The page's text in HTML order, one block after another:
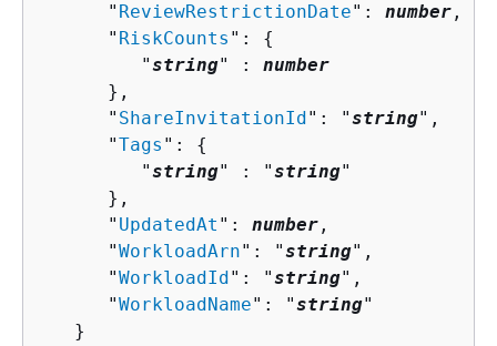
      "
ReviewRestrictionDate": number ,
      "
RiskCounts ": {
         "
string" : number
      },
      "
ShareInvitationId": "string",
      "
Tags ": {
         "
string" : "string"
      },
      "
UpdatedAt ": number ,
      "
WorkloadArn": "string",
      "
WorkloadId": "string",
      "
WorkloadName": "string"
   }